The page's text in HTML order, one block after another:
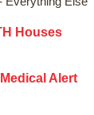
Houses
Medical Alert